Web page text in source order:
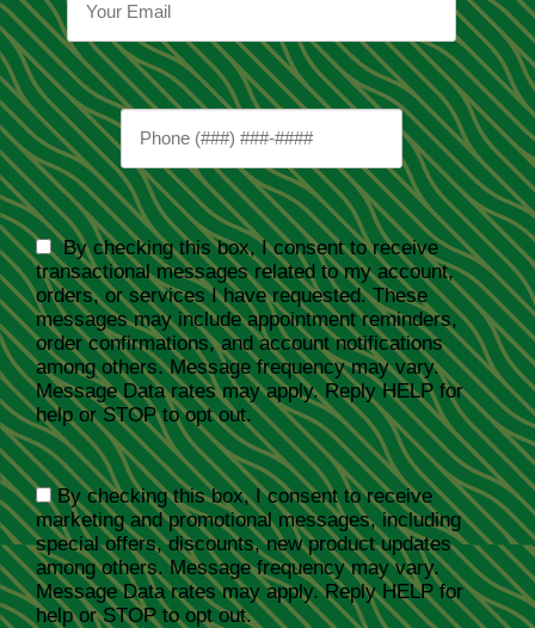
By checking this box, I consent to receive
transactional messages related to my account,
orders, or services I have requested. These
messages may include appointment reminders,
order confirmations, and account notifications
among others. Message frequency may vary.
Message Data rates may apply. Reply HELP for
help or STOP to opt out.
By checking this box, I consent to receive
marketing and promotional messages, including
special offers, discounts, new product updates
among others. Message frequency may vary.
Message Data rates may apply. Reply HELP for
help or STOP to opt out.